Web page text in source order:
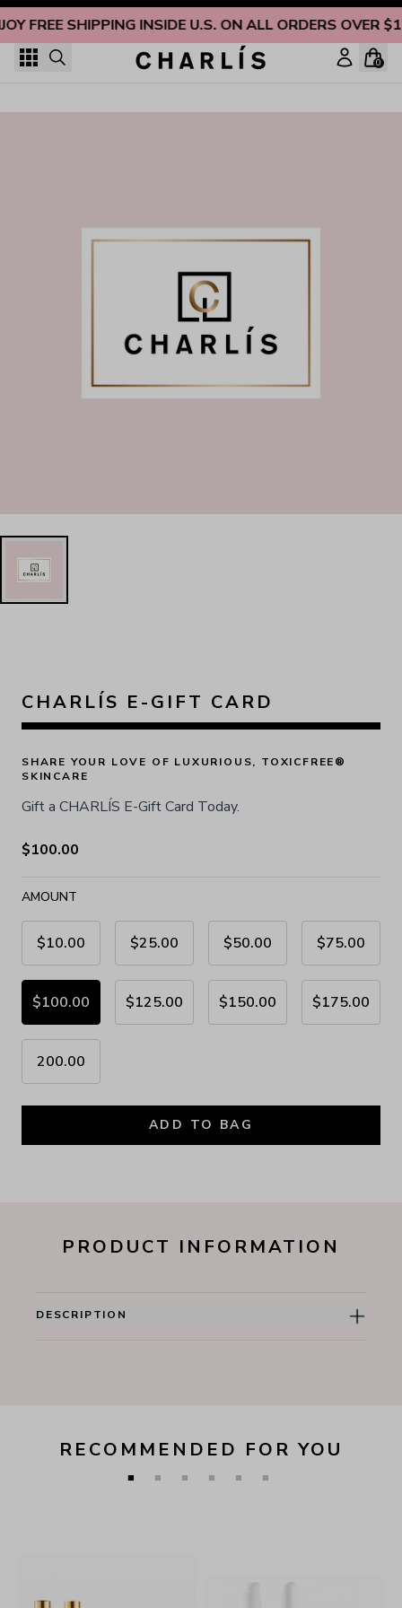
FREE SHIPPING INSIDE U.S. ON ALL ORDERS OVER
Skip to content
0
CHARLÍS E-GIFT CARD
SHARE YOUR LOVE OF LUXURIOUS, TOXICFREE®
SKINCARE
Gift a CHARLÍS E-Gift Card Today.
$100.00
AMOUNT
$10.00 $25.00 $50.00 $75.00
$100.00 $125.00 $150.00 $175.00
200.00
ADD TO BAG
PRODUCT INFORMATION
DESCRIPTION
RECOMMENDED FOR YOU